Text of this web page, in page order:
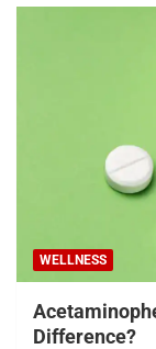
WELLNESS
Difference?